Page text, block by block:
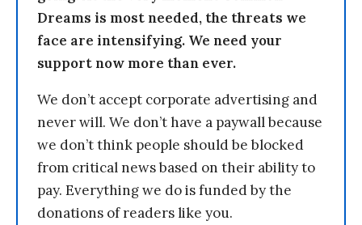
Dreams is most needed, the threats we
face are intensifying. We need your
support now more than ever.
We don’t accept corporate advertising and
never will. We don’t have a paywall because
we don’t think people should be blocked
from critical news based on their ability to
pay. Everything we do is funded by the
donations of readers like you.